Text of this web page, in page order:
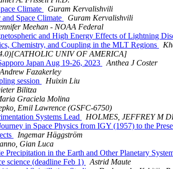
Climate
Guram Kervalishvili
Space Climate
Guram Kervalishvili
Meehan - NOAA Federal
and High Energy Effects of Lightning
Chemistry, and Coupling in the MLT Regions
UNIV OF AMERICA]
Japan Aug 19-26, 2023
Anthea J Coster
Andrew Fazakerley
session
Huixin Liu
Bilitza
Graciela Molina
Emil Lawrence (GSFC-6750)
Systems Lead
HOLMES, JEFFREY M
in Space Physics from IGY (1957) to the
Ingemar Häggström
Gian Luca
in the Earth and Other Planetary
science (deadline Feb 1)
Astrid Maute